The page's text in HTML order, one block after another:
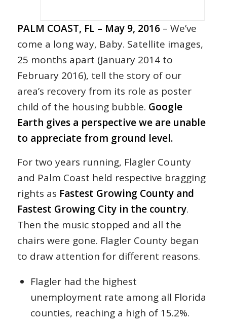
PALM COAST, FL – May 9, 2016 – We’ve
come a long way, Baby. Satellite images,
25 months apart (January 2014 to
February 2016), tell the story of our
area’s recovery from its role as poster
child of the housing bubble. Google
Earth gives a perspective we are unable
to appreciate from ground level.
For two years running, Flagler County
and Palm Coast held respective bragging
rights as Fastest Growing County and
Fastest Growing City in the country.
Then the music stopped and all the
chairs were gone. Flagler County began
to draw attention for different reasons.
Flagler had the highest
unemployment rate among all Florida
counties, reaching a high of 15.2%.